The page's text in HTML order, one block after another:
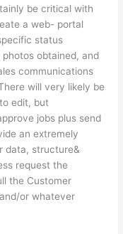
be critical with
a web- portal
status
obtained, and
communications
will very likely be
edit, but
jobs plus send
an extremely
data, structure&
request the
the Customer
or whatever